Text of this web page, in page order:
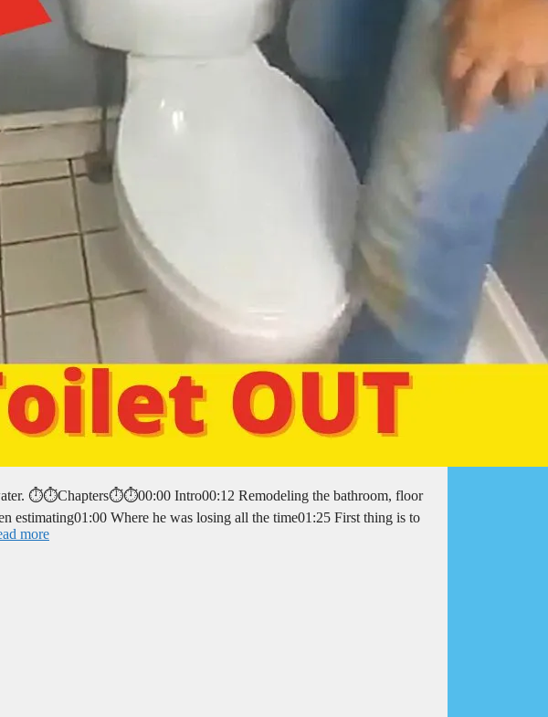
⏱️⏱️Chapters⏱️⏱️00:00 Intro00:12 Remodeling the bathroom, floor
estimating01:00 Where he was losing all the time01:25 First thing is to
more